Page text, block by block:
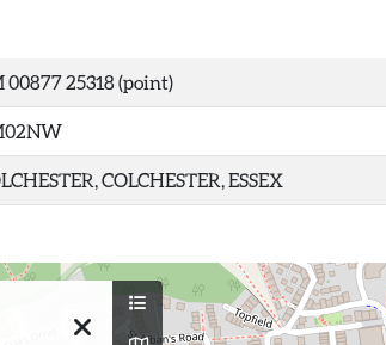
00877 25318 (point)
COLCHESTER, ESSEX